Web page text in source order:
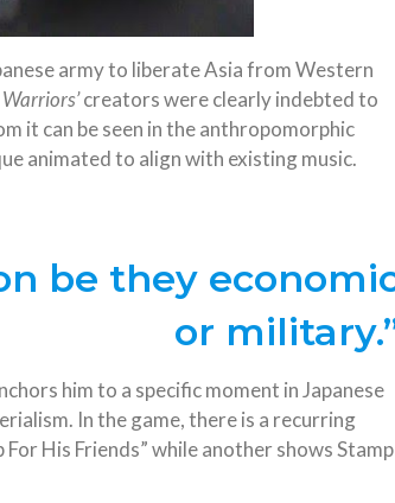
army to liberate Asia from Western
creators were clearly indebted to
it can be seen in the anthropomorphic
animated to align with existing music.
be they
or
him to a specific moment in Japanese
In the game, there is a recurring
His Friends” while another shows Stamp